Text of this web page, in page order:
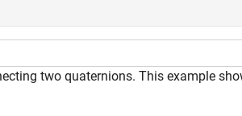
two quaternions. This example